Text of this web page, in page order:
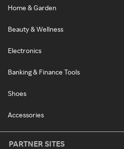
Home & Garden
Beauty & Wellness
Electronics
Banking & Finance Tools
Shoes
Accessories
PARTNER SITES